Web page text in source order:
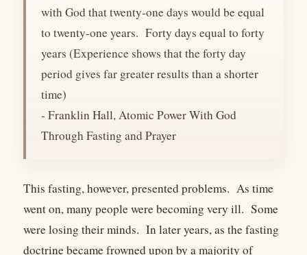
with God that twenty-one days would be equal
to twenty-one years. Forty days equal to forty
years (Experience shows that the forty day
period gives far greater results than a shorter
time)
- Franklin Hall, Atomic Power With God
Through Fasting and Prayer
This fasting, however, presented problems. As time
went on, many people were becoming very ill. Some
were losing their minds. In later years, as the fasting
doctrine became frowned upon by a majority of